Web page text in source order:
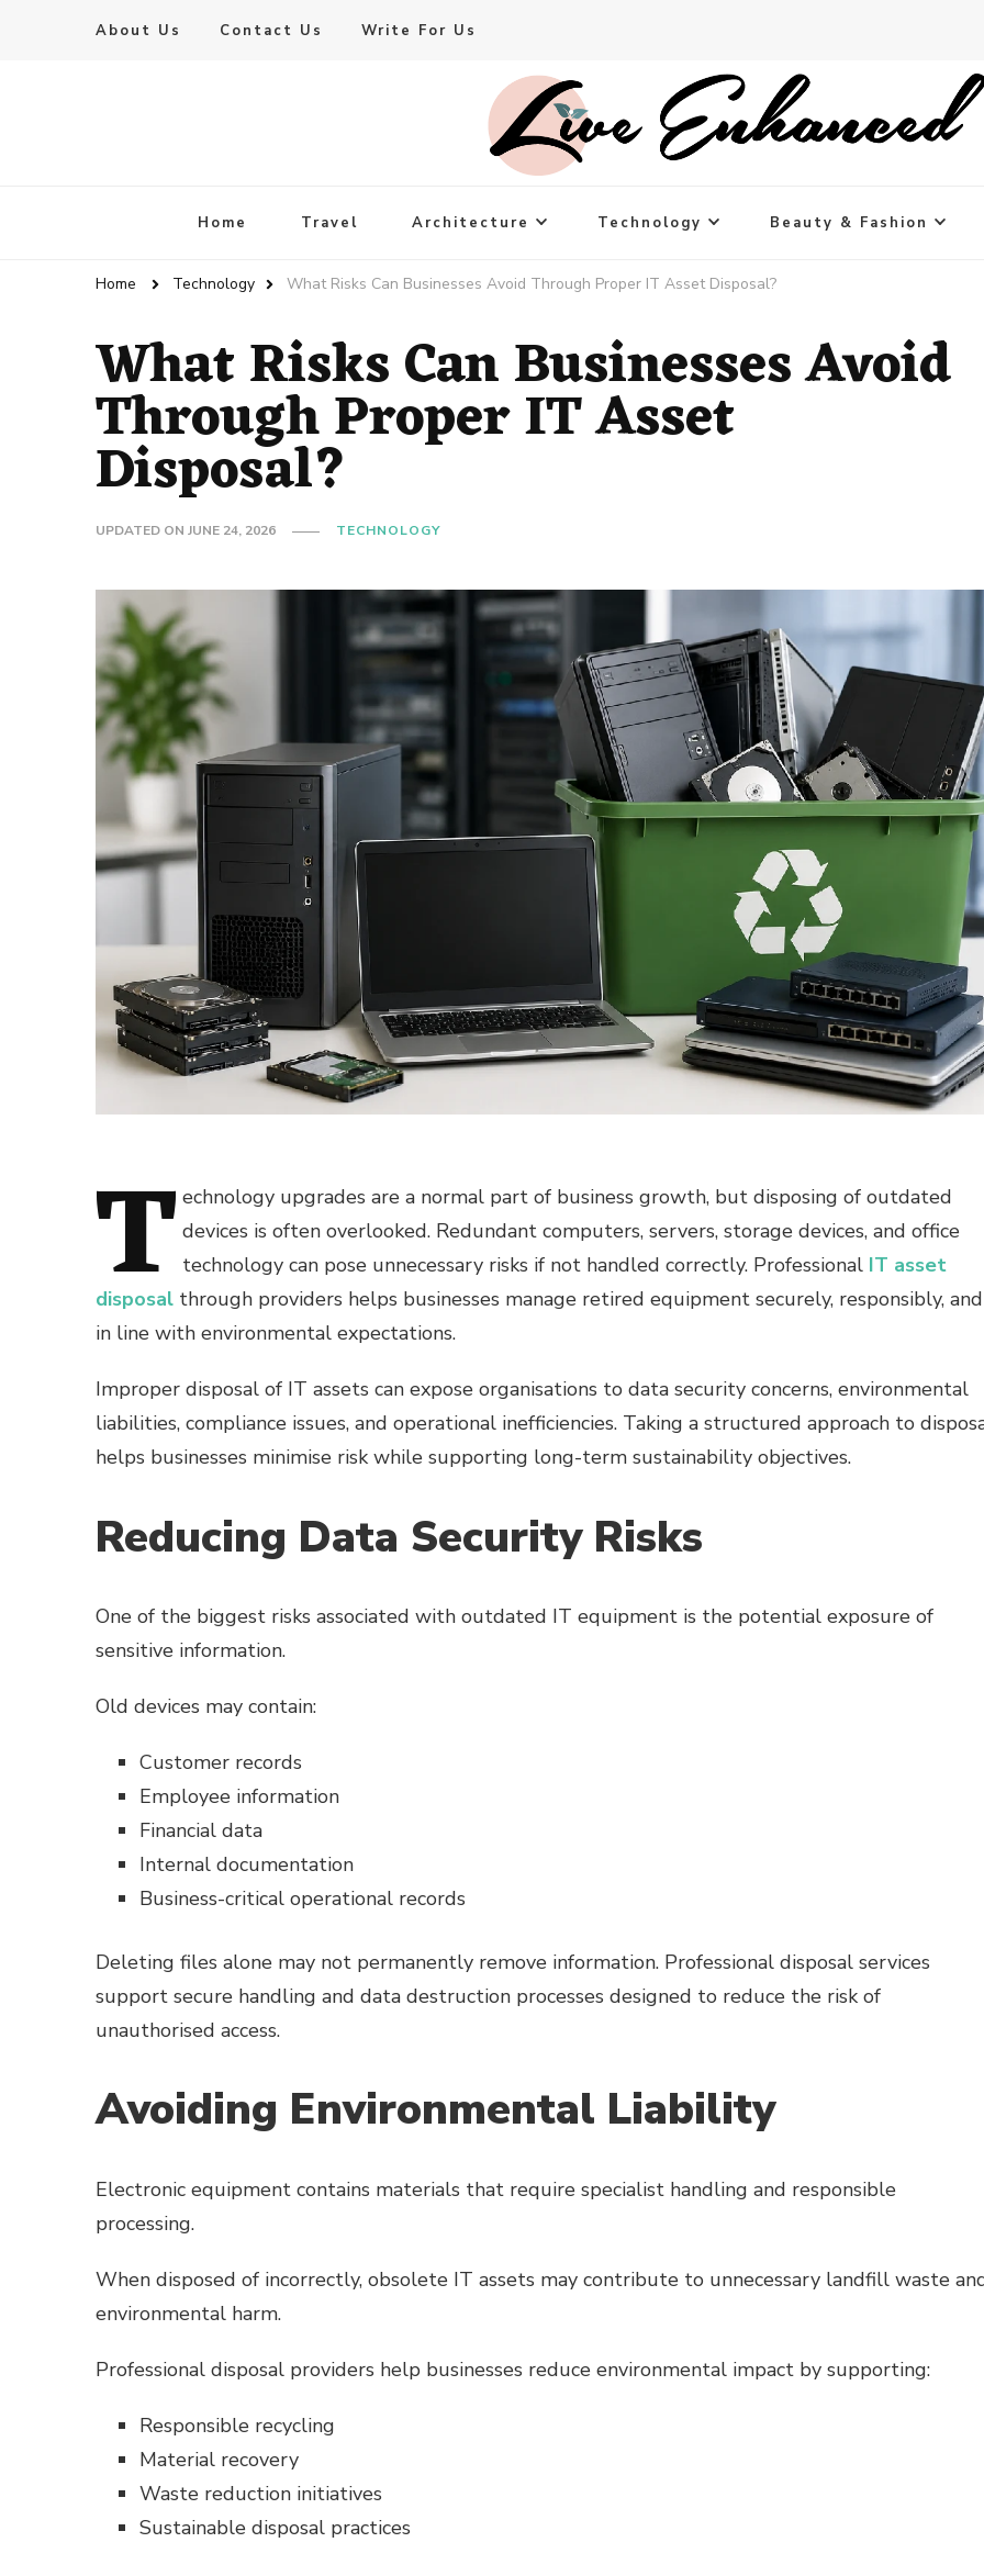
About Us Contact Us Write For Us
Live Enhanced
Home Travel Architecture Technology Beauty & Fashion
Home Technology What Risks Can Businesses Avoid Through Proper IT Asset Disposal?
What Risks Can Businesses Avoid
Through Proper IT Asset
Disposal?
UPDATED ON JUNE 24, 2026 TECHNOLOGY
T echnology upgrades are a normal part of business growth, but disposing of outdated
devices is often overlooked. Redundant computers, servers, storage devices, and office
technology can pose unnecessary risks if not handled correctly. Professional IT asset
disposal through providers helps businesses manage retired equipment securely, responsibly, and
in line with environmental expectations.
Improper disposal of IT assets can expose organisations to data security concerns, environmental
liabilities, compliance issues, and operational inefficiencies. Taking a structured approach to
helps businesses minimise risk while supporting long-term sustainability objectives.
Reducing Data Security Risks
One of the biggest risks associated with outdated IT equipment is the potential exposure of
sensitive information.
Old devices may contain:
Customer records
Employee information
Financial data
Internal documentation
Business-critical operational records
Deleting files alone may not permanently remove information. Professional disposal services
support secure handling and data destruction processes designed to reduce the risk of
unauthorised access.
Avoiding Environmental Liability
Electronic equipment contains materials that require specialist handling and responsible
processing.
When disposed of incorrectly, obsolete IT assets may contribute to unnecessary landfill waste
environmental harm.
Professional disposal providers help businesses reduce environmental impact by supporting:
Responsible recycling
Material recovery
Waste reduction initiatives
Sustainable disposal practices